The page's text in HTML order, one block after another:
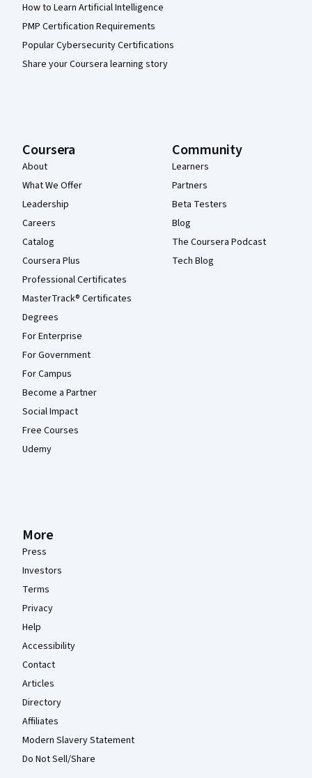
How to Learn Artificial Intelligence
PMP Certification Requirements
Popular Cybersecurity Certifications
Share your Coursera learning story
Coursera
About
What We Offer
Leadership
Careers
Catalog
Coursera Plus
Professional Certificates
MasterTrack® Certificates
Degrees
For Enterprise
For Government
For Campus
Become a Partner
Social Impact
Free Courses
Udemy
Community
Learners
Partners
Beta Testers
Blog
The Coursera Podcast
Tech Blog
More
Press
Investors
Terms
Privacy
Help
Accessibility
Contact
Articles
Directory
Affiliates
Modern Slavery Statement
Do Not Sell/Share